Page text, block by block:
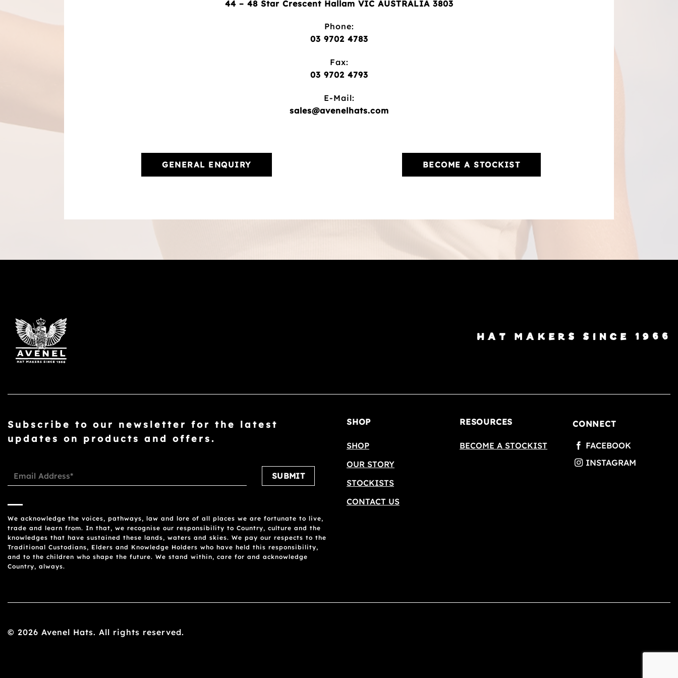
44 – 48 Star Crescent Hallam VIC AUSTRALIA 3803
Phone:
03 9702 4783
Fax:
03 9702 4793
E-Mail:
sales@avenelhats.com
GENERAL ENQUIRY BECOME A STOCKIST
HAT MAKERS SINCE 1966
Subscribe to our newsletter for the latest
updates on products and offers.
Please leave this field empty.
We acknowledge the voices, pathways, law and lore of all places we are fortunate to live,
trade and learn from. In that, we recognise our responsibility to Country, culture and the
knowledges that have sustained these lands, waters and skies. We pay our respects to the
Traditional Custodians, Elders and Knowledge Holders who have held this responsibility,
and to the children who shape the future. We stand within, care for and acknowledge
Country, always.
SHOP
SHOP
OUR STORY
STOCKISTS
CONTACT US
RESOURCES
BECOME A STOCKIST
CONNECT
© 2026 Avenel Hats. All rights reserved.